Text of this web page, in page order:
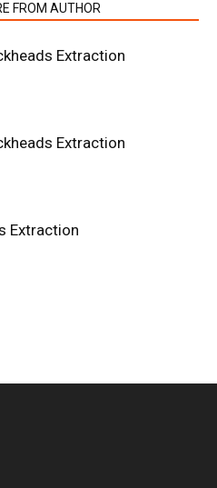
FROM AUTHOR
Extraction
Extraction
Extraction